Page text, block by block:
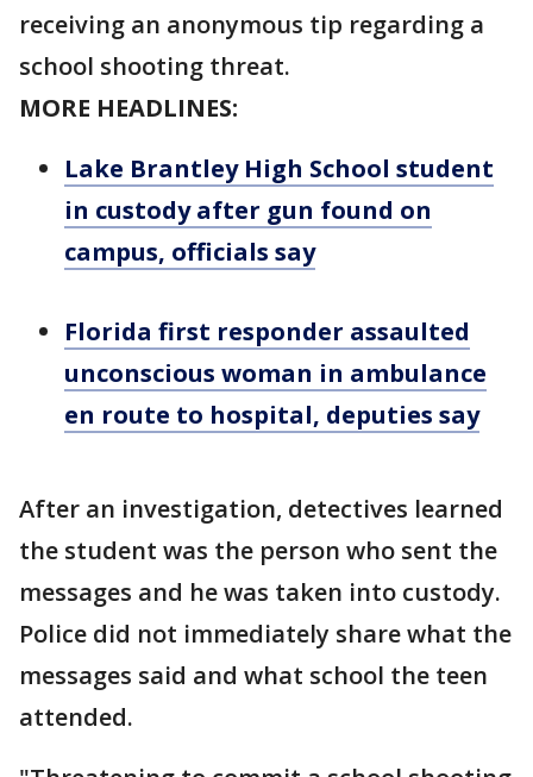
receiving an anonymous tip regarding a
school shooting threat.
MORE HEADLINES:
Lake Brantley High School student
in custody after gun found on
campus, officials say
Florida first responder assaulted
unconscious woman in ambulance
en route to hospital, deputies say
After an investigation, detectives learned
the student was the person who sent the
messages and he was taken into custody.
Police did not immediately share what the
messages said and what school the teen
attended.